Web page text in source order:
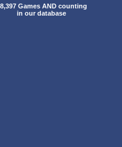
Games AND counting
in our database